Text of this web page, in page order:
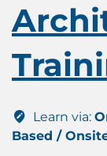
Learn via:
Based /